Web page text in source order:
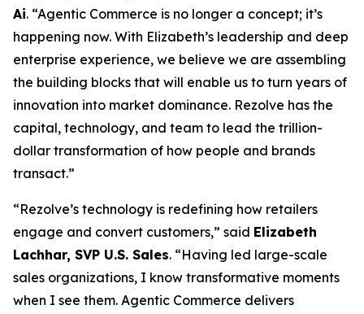
Ai. “Agentic Commerce is no longer a concept; it’s
happening now. With Elizabeth’s leadership and deep
enterprise experience, we believe we are assembling
the building blocks that will enable us to turn years of
innovation into market dominance. Rezolve has the
capital, technology, and team to lead the trillion-
dollar transformation of how people and brands
transact.”
“Rezolve’s technology is redefining how retailers
engage and convert customers,” said Elizabeth
Lachhar, SVP U.S. Sales. “Having led large-scale
sales organizations, I know transformative moments
when I see them. Agentic Commerce delivers